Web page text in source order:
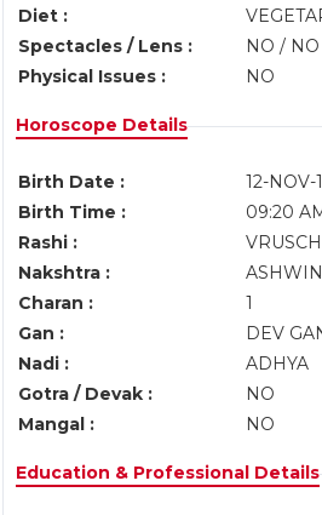
Diet :
Spectacles / Lens :
NO / NO
Physical Issues :
NO
Horoscope Details
Birth Date :
12-NOV-
Birth Time :
09:20
Rashi :
Nakshtra :
Charan :
1
Gan :
DEV
Nadi :
ADHYA
Gotra / Devak :
NO
Mangal :
NO
Education & Professional Details